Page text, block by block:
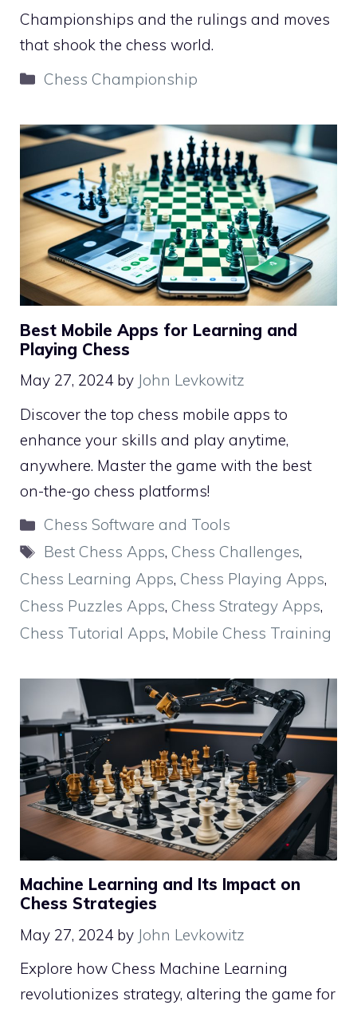
Championships and the rulings and moves
that shook the chess world.
Categories
Chess Championship
Best Mobile Apps for Learning and
Playing Chess
May 27, 2024 by John Levkowitz
Discover the top chess mobile apps to
enhance your skills and play anytime,
anywhere. Master the game with the best
on-the-go chess platforms!
Categories
Chess Software and Tools
Tags
Best Chess Apps, Chess Challenges,
Chess Learning Apps, Chess Playing Apps,
Chess Puzzles Apps, Chess Strategy Apps,
Chess Tutorial Apps, Mobile Chess Training
Machine Learning and Its Impact on
Chess Strategies
May 27, 2024 by John Levkowitz
Explore how Chess Machine Learning
revolutionizes strategy, altering the game for